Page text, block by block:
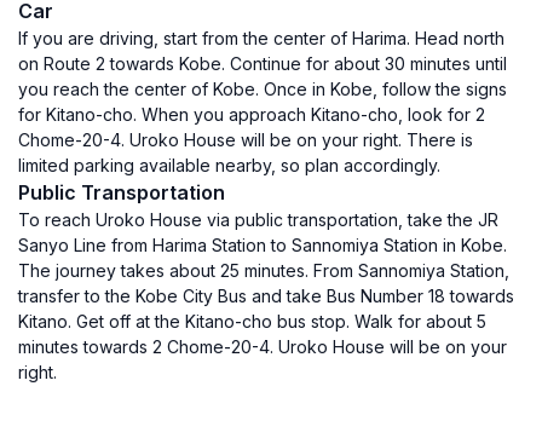
Car
If you are driving, start from the center of Harima. Head north
on Route 2 towards Kobe. Continue for about 30 minutes until
you reach the center of Kobe. Once in Kobe, follow the signs
for Kitano-cho. When you approach Kitano-cho, look for 2
Chome-20-4. Uroko House will be on your right. There is
limited parking available nearby, so plan accordingly.
Public Transportation
To reach Uroko House via public transportation, take the JR
Sanyo Line from Harima Station to Sannomiya Station in Kobe.
The journey takes about 25 minutes. From Sannomiya Station,
transfer to the Kobe City Bus and take Bus Number 18 towards
Kitano. Get off at the Kitano-cho bus stop. Walk for about 5
minutes towards 2 Chome-20-4. Uroko House will be on your
right.